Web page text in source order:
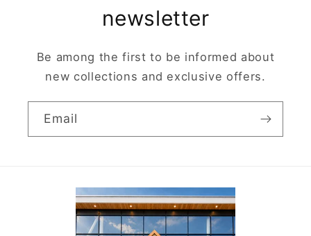
newsletter
Be among the first to be informed about
new collections and exclusive offers.
Email